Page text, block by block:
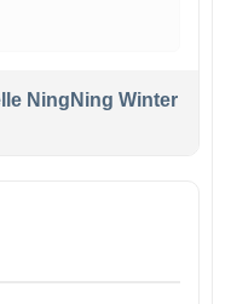
NingNing Winter